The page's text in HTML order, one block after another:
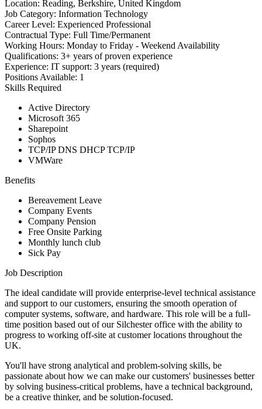
Location: Reading, Berkshire, United Kingdom
Job Category: Information Technology
Career Level: Experienced Professional
Contractual Type: Full Time/Permanent
Working Hours: Monday to Friday - Weekend Availability
Qualifications: 3+ years of proven experience
Experience: IT support: 3 years (required)
Positions Available: 1
Skills Required
Active Directory
Microsoft 365
Sharepoint
Sophos
TCP/IP DNS DHCP TCP/IP
VMWare
Benefits
Bereavement Leave
Company Events
Company Pension
Free Onsite Parking
Monthly lunch club
Sick Pay
Job Description
The ideal candidate will provide enterprise-level technical assistance
and support to our customers, ensuring the smooth operation of
computer systems, software, and hardware. This role will be a full-
time position based out of our Silchester office with the ability to
progress to working off-site at customer locations throughout the
UK.
You'll have strong analytical and problem-solving skills, be
passionate about how we can make our customers' businesses better
by solving business-critical problems, have a technical background,
be a creative thinker, and be solution-focused.